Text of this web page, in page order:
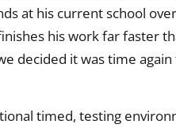
at his current school
his work far faster
decided it was time
timed, testing